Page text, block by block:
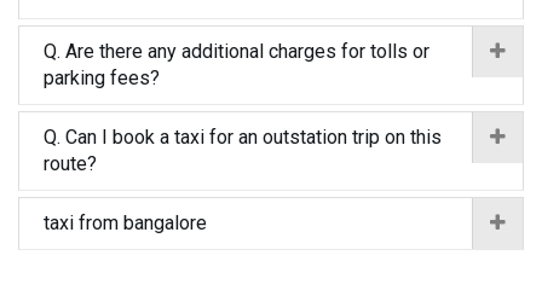
Q. Are there any additional charges for tolls or
parking fees?
Q. Can I book a taxi for an outstation trip on this
route?
taxi from bangalore